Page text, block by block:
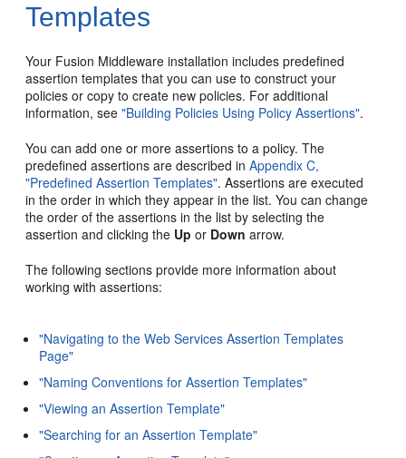
Templates
Your Fusion Middleware installation includes predefined
assertion templates that you can use to construct your
policies or copy to create new policies. For additional
information, see"Building Policies Using Policy Assertions".
You can add one or more assertions to a policy. The
predefined assertions are described inAppendix C,
"Predefined Assertion Templates". Assertions are executed
in the order in which they appear in the list. You can change
the order of the assertions in the list by selecting the
assertion and clicking the Up or Down arrow.
The following sections provide more information about
working with assertions:
"Navigating to the Web Services Assertion Templates
Page"
"Naming Conventions for Assertion Templates"
"Viewing an Assertion Template"
"Searching for an Assertion Template"